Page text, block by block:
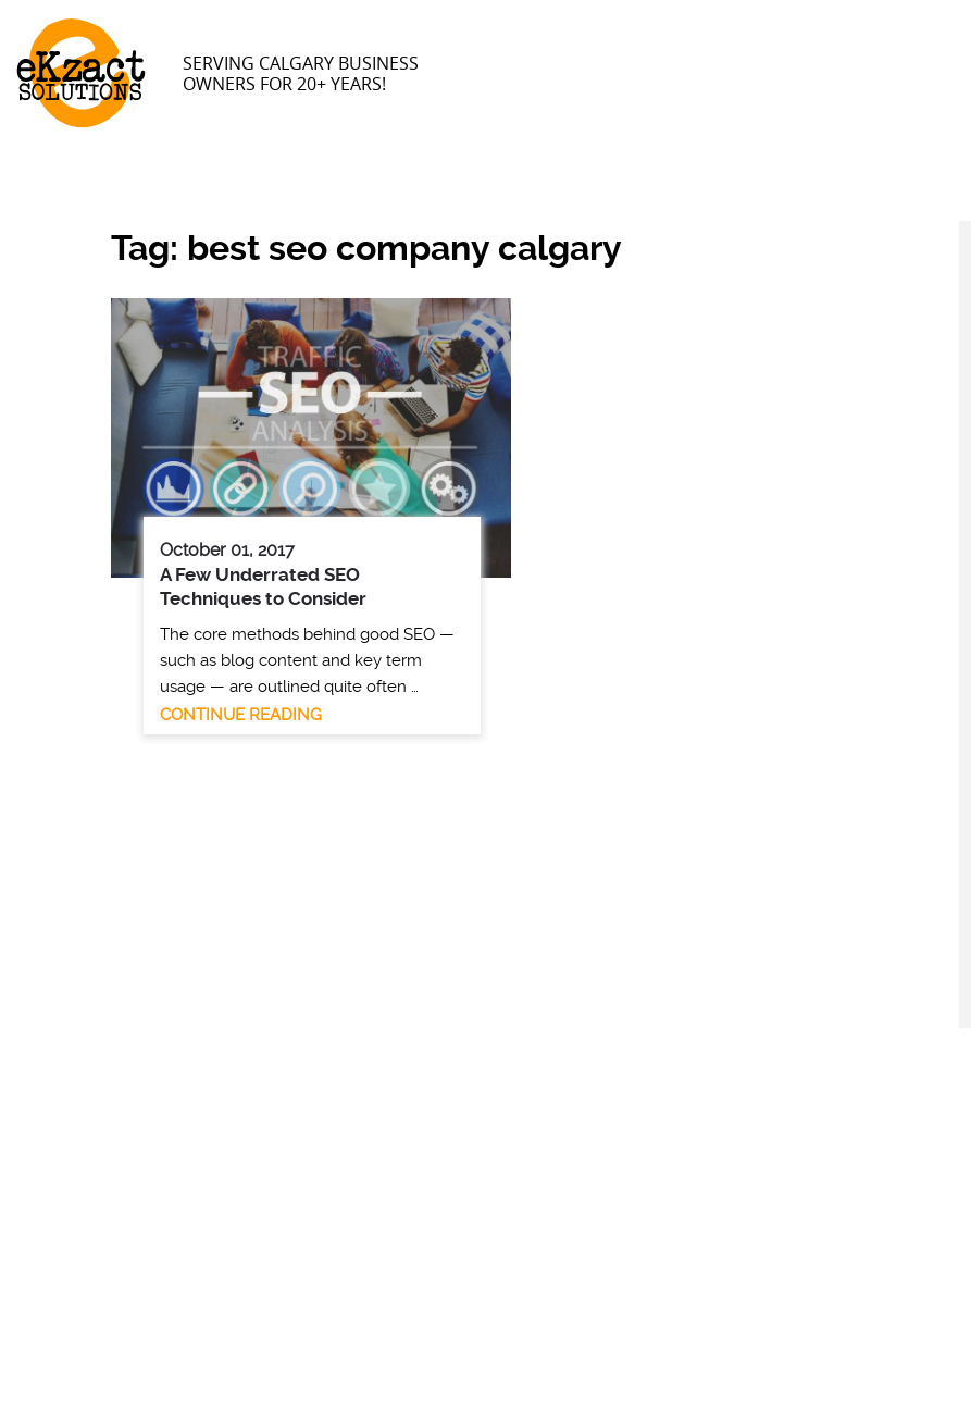
SERVING CALGARY BUSINESS
OWNERS FOR 20+ YEARS!
Tag: best seo company calgary
October 01, 2017
A Few Underrated SEO
Techniques to Consider
The core methods behind good SEO —
such as blog content and key term
usage — are outlined quite often …
CONTINUE READING